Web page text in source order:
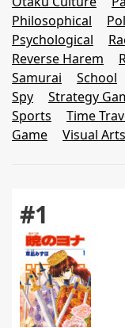
Philosophical
Psychological
Reverse Harem
Samurai
School
Spy
Strategy
Sports
Time
Game
Visual Arts
#1